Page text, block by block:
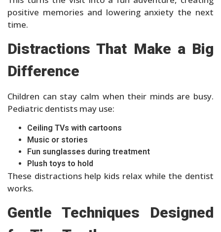
positive memories and lowering anxiety the next
time.
Distractions That Make a Big
Difference
Children can stay calm when their minds are busy.
Pediatric dentists may use:
Ceiling TVs with cartoons
Music or stories
Fun sunglasses during treatment
Plush toys to hold
These distractions help kids relax while the dentist
works.
Gentle Techniques Designed